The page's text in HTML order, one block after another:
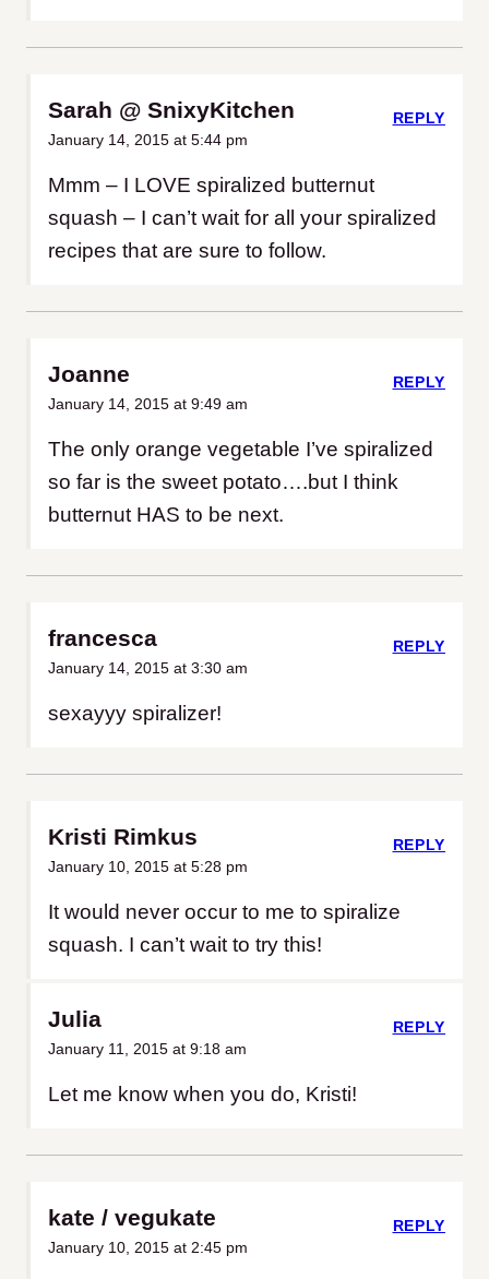
Sarah @ SnixyKitchen
January 14, 2015 at 5:44 pm
Mmm – I LOVE spiralized butternut
squash – I can’t wait for all your spiralized
recipes that are sure to follow.
REPLY
Joanne
January 14, 2015 at 9:49 am
The only orange vegetable I’ve spiralized
so far is the sweet potato….but I think
butternut HAS to be next.
REPLY
francesca
January 14, 2015 at 3:30 am
sexayyy spiralizer!
REPLY
Kristi Rimkus
January 10, 2015 at 5:28 pm
It would never occur to me to spiralize
squash. I can’t wait to try this!
REPLY
Julia
January 11, 2015 at 9:18 am
Let me know when you do, Kristi!
REPLY
kate / vegukate
January 10, 2015 at 2:45 pm
REPLY